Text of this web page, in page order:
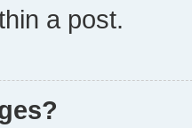
a post.